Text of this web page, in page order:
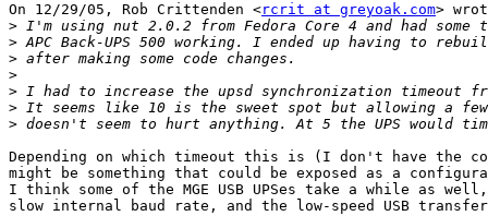
On 12/29/05, Rob Crittenden <rcrit at greyoak.com>
>
>
>
>
>
>
>
Depending on which timeout this is (I don't have the
might be something that could be exposed as a
I think some of the MGE USB UPSes take a while as
slow internal baud rate, and the low-speed USB